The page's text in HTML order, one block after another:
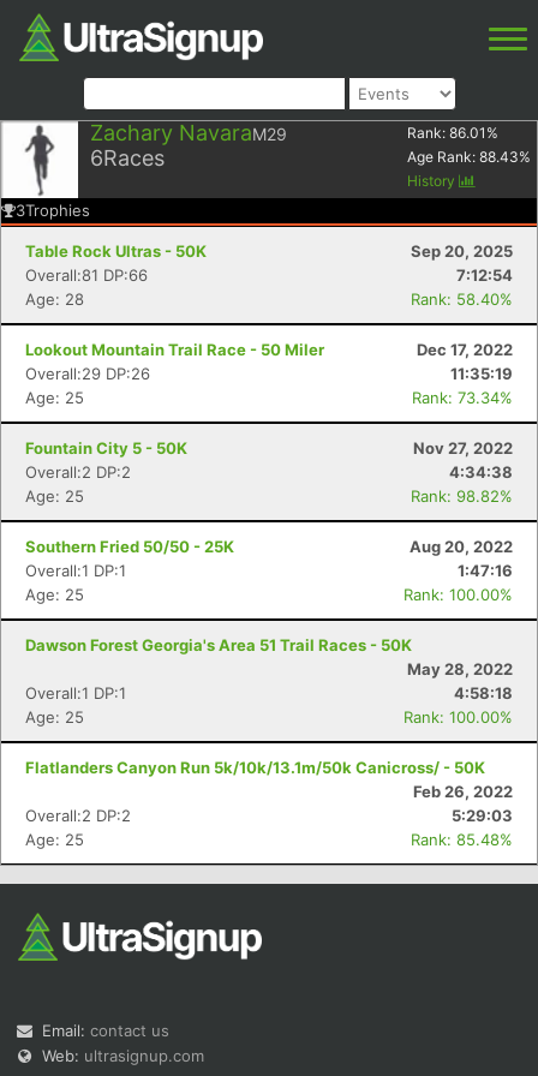
Zachary NavaraM29
6Races
Rank: 86.01 %
Age Rank: 88.43%
History
3Trophies
Table Rock Ultras - 50K
Sep 20, 2025
Overall:81 DP:66
7:12:54
Age: 28
Rank: 58.40%
Lookout Mountain Trail Race - 50 Miler
Dec 17, 2022
Overall:29 DP:26
11:35:19
Age: 25
Rank: 73.34%
Fountain City 5 - 50K
Nov 27, 2022
Overall:2 DP:2
4:34:38
Age: 25
Rank: 98.82%
Southern Fried 50/50 - 25K
Aug 20, 2022
Overall:1 DP:1
1:47:16
Age: 25
Rank: 100.00%
Dawson Forest Georgia's Area 51 Trail Races - 50K
May 28, 2022
Overall:1 DP:1
4:58:18
Age: 25
Rank: 100.00%
Flatlanders Canyon Run 5k/10k/13.1m/50k Canicross/ - 50K
Feb 26, 2022
Overall:2 DP:2
5:29:03
Age: 25
Rank: 85.48%
Email: contact us
Web: ultrasignup.com